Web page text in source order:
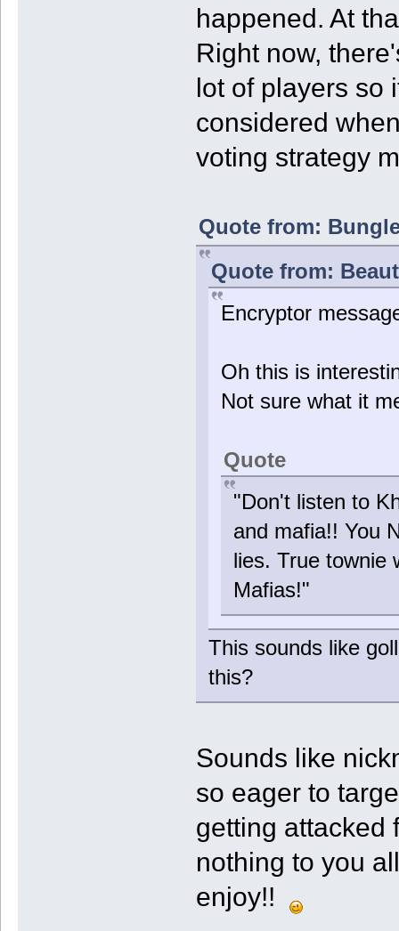
happened. At
Right now,
lot of players so
considered
voting strategy
Quote from:
Quote from:
Encryptor
Oh this is
Not sure what it
Quote
"Don't listen to
and mafia!! You
lies. True townie
Mafias!"
This sounds like
this?
Sounds like
so eager to
getting
nothing to you
enjoy!!